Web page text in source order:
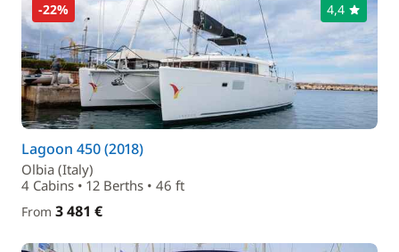
-22% 4,4
Lagoon 450 (2018)
Olbia (Italy)
4 Cabins • 12 Berths • 46 ft
From 3 481 €